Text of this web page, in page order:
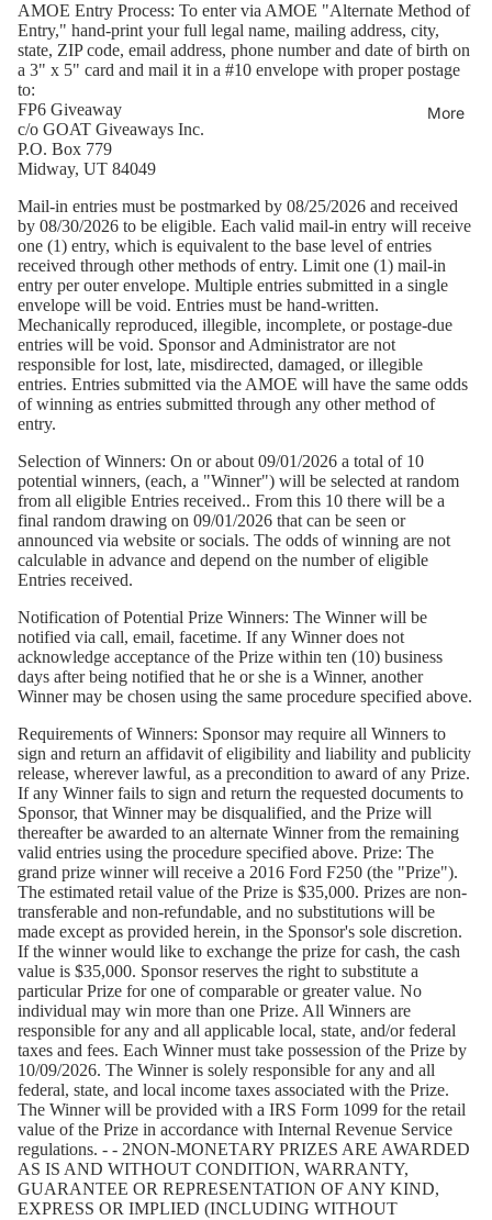
More
AMOE Entry Process: To enter via AMOE "Alternate Method of
Entry," hand-print your full legal name, mailing address, city,
state, ZIP code, email address, phone number and date of birth on
a 3" x 5" card and mail it in a #10 envelope with proper postage
to:
FP6 Giveaway
c/o GOAT Giveaways Inc.
P.O. Box 779
Midway, UT 84049
Mail-in entries must be postmarked by 08/25/2026 and received
by 08/30/2026 to be eligible. Each valid mail-in entry will receive
one (1) entry, which is equivalent to the base level of entries
received through other methods of entry. Limit one (1) mail-in
entry per outer envelope. Multiple entries submitted in a single
envelope will be void. Entries must be hand-written.
Mechanically reproduced, illegible, incomplete, or postage-due
entries will be void. Sponsor and Administrator are not
responsible for lost, late, misdirected, damaged, or illegible
entries. Entries submitted via the AMOE will have the same odds
of winning as entries submitted through any other method of
entry.
Selection of Winners: On or about 09/01/2026 a total of 10
potential winners, (each, a "Winner") will be selected at random
from all eligible Entries received.. From this 10 there will be a
final random drawing on 09/01/2026 that can be seen or
announced via website or socials. The odds of winning are not
calculable in advance and depend on the number of eligible
Entries received.
Notification of Potential Prize Winners: The Winner will be
notified via call, email, facetime. If any Winner does not
acknowledge acceptance of the Prize within ten (10) business
days after being notified that he or she is a Winner, another
Winner may be chosen using the same procedure specified above.
Requirements of Winners: Sponsor may require all Winners to
sign and return an affidavit of eligibility and liability and publicity
release, wherever lawful, as a precondition to award of any Prize.
If any Winner fails to sign and return the requested documents to
Sponsor, that Winner may be disqualified, and the Prize will
thereafter be awarded to an alternate Winner from the remaining
valid entries using the procedure specified above. Prize: The
grand prize winner will receive a 2016 Ford F250 (the "Prize").
The estimated retail value of the Prize is $35,000. Prizes are non-
transferable and non-refundable, and no substitutions will be
made except as provided herein, in the Sponsor's sole discretion.
If the winner would like to exchange the prize for cash, the cash
value is $35,000. Sponsor reserves the right to substitute a
particular Prize for one of comparable or greater value. No
individual may win more than one Prize. All Winners are
responsible for any and all applicable local, state, and/or federal
taxes and fees. Each Winner must take possession of the Prize by
10/09/2026. The Winner is solely responsible for any and all
federal, state, and local income taxes associated with the Prize.
The Winner will be provided with a IRS Form 1099 for the retail
value of the Prize in accordance with Internal Revenue Service
regulations. - - 2NON-MONETARY PRIZES ARE AWARDED
AS IS AND WITHOUT CONDITION, WARRANTY,
GUARANTEE OR REPRESENTATION OF ANY KIND,
EXPRESS OR IMPLIED (INCLUDING WITHOUT